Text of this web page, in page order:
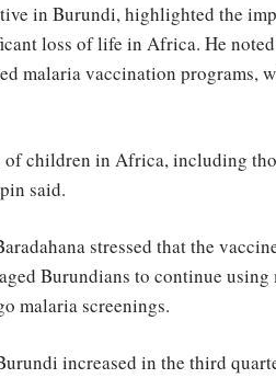
in Burundi, highlighted the
loss of life in Africa. He
malaria vaccination programs,
children in Africa, including
said.
stressed that the
Burundians to continue
malaria screenings.
increased in the third